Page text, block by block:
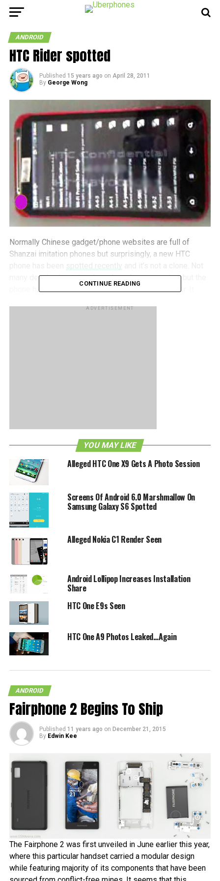
ANDROID
HTC Rider spotted
Published 15 years ago on April 28, 2011
By George Wong
Normally Chinese gadget/phone websites are full of
Shanzai imitation phones but surprisingly, a new HTC
many details about the phone have been revealed, but the
phone has been rumored to be called the HTC Rider. It
wait to find out. How many of you would dig a red HTC
RELATED TOPICS: ANDROID EVO 3D HTC LEAK
CONTINUE READING
ADVERTISEMENT
YOU MAY LIKE
Alleged HTC One X9 Gets A Photo Session
Screens Of Android 6.0 Marshmallow On
Samsung Galaxy S6 Spotted
Alleged Nokia C1 Render Seen
Android Lollipop Increases Installation
Share
HTC One E9s Seen
HTC One A9 Photos Leaked…Again
ANDROID
Fairphone 2 Begins To Ship
Published 11 years ago on December 21, 2015
By Edwin Kee
The Fairphone 2 was first unveiled in June earlier this year,
where this particular handset carried a modular design
while featuring majority of its components that have been